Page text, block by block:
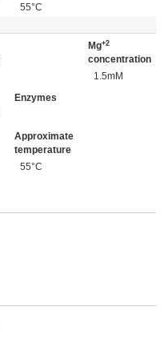
55°C
Mg+2
concentration
1.5mM
Enzymes
Approximate
temperature
55°C